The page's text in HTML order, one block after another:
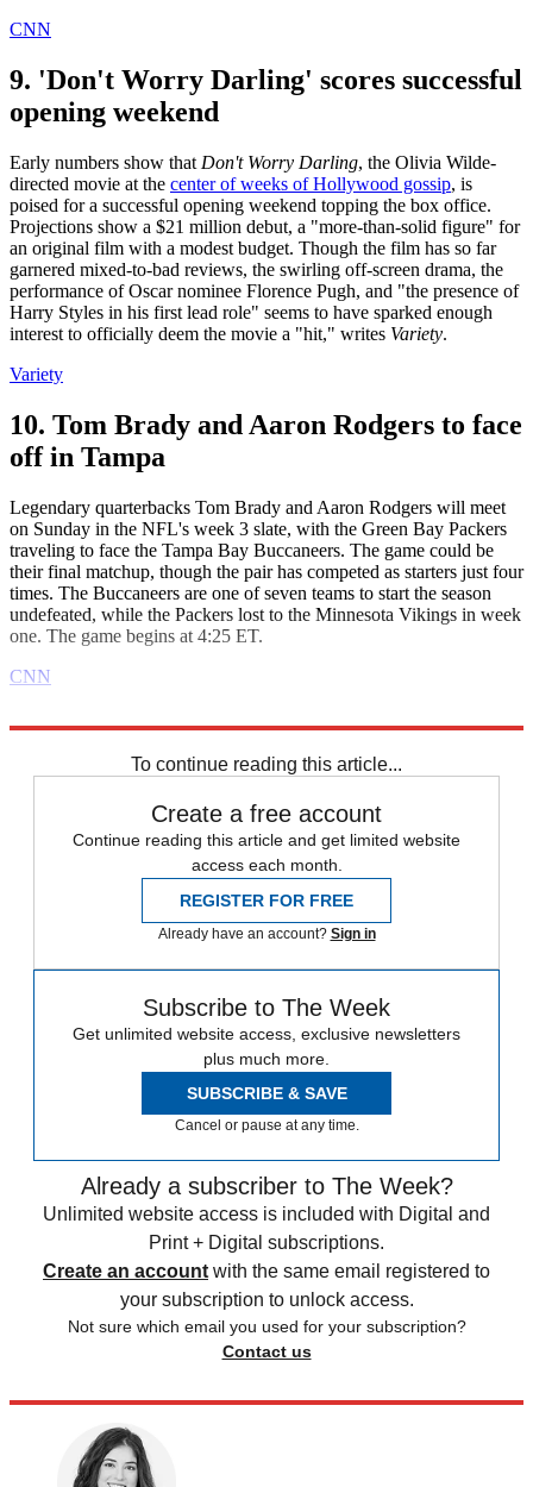
CNN
9. 'Don't Worry Darling' scores successful
opening weekend
Early numbers show that Don't Worry Darling, the Olivia Wilde-
directed movie at the center of weeks of Hollywood gossip, is
poised for a successful opening weekend topping the box office.
Projections show a $21 million debut, a "more-than-solid figure" for
an original film with a modest budget. Though the film has so far
garnered mixed-to-bad reviews, the swirling off-screen drama, the
performance of Oscar nominee Florence Pugh, and "the presence of
Harry Styles in his first lead role" seems to have sparked enough
interest to officially deem the movie a "hit," writes Variety.
Variety
10. Tom Brady and Aaron Rodgers to face
off in Tampa
Legendary quarterbacks Tom Brady and Aaron Rodgers will meet
on Sunday in the NFL's week 3 slate, with the Green Bay Packers
traveling to face the Tampa Bay Buccaneers. The game could be
their final matchup, though the pair has competed as starters just four
times. The Buccaneers are one of seven teams to start the season
undefeated, while the Packers lost to the Minnesota Vikings in week
one. The game begins at 4:25 ET.
CNN
To continue reading this article...
Create a free account
Continue reading this article and get limited website
access each month.
REGISTER FOR FREE
Already have an account? Sign in
Subscribe to The Week
Get unlimited website access, exclusive newsletters
plus much more.
SUBSCRIBE & SAVE
Cancel or pause at any time.
Already a subscriber to The Week?
Unlimited website access is included with Digital and
Print + Digital subscriptions.
Create an account with the same email registered to
your subscription to unlock access.
Not sure which email you used for your subscription?
Contact us